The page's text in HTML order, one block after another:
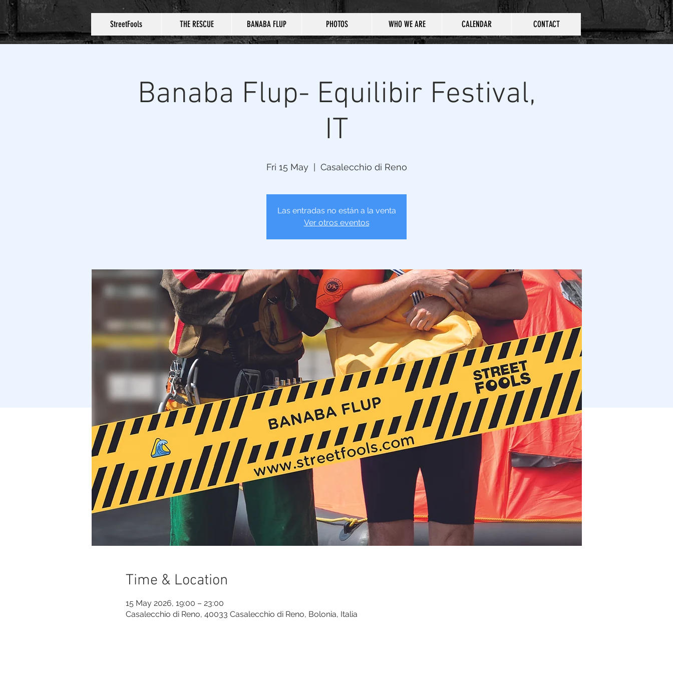
StreetFools THE RESCUE BANABA FLUP PHOTOS WHO WE ARE CALENDAR CONTACT
Banaba Flup- Equilibir Festival,
IT
Fri 15 May
  |
Casalecchio di Reno
Las entradas no están a la venta
Ver otros eventos
Time & Location
15 May 2026, 19:00 – 23:00
Casalecchio di Reno, 40033 Casalecchio di Reno, Bolonia, Italia